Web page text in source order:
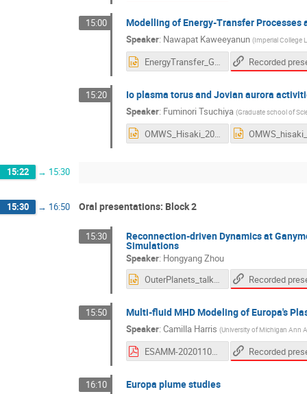
15:00 Modelling of Energy-Transfer Processes
Speaker: Nawapat Kaweeyanun (Imperial College
EnergyTransfer_Ganymede.pptx
15:20 Io plasma torus and Jovian aurora
Speaker: Fuminori Tsuchiya (Graduate school of
OMWS_Hisaki_2020.pptx
15:22 → 15:30
15:30 → 16:50 Oral presentations: Block 2
15:30 Reconnection-driven Dynamics at
Simulations
Speaker: Hongyang Zhou
OuterPlanets_talk_2020.pptx
15:50 Multi-fluid MHD Modeling of Europa's
Speaker: Camilla Harris (University of Michigan Ann
ESAMM-20201105-cdkh_handout.pdf
16:10 Europa plume studies